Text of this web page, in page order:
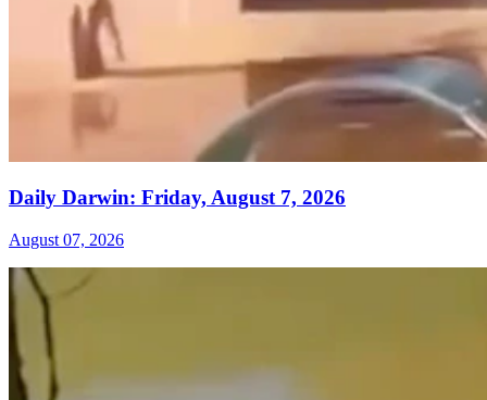
Daily Darwin: Friday, August 7, 2026
August 07, 2026